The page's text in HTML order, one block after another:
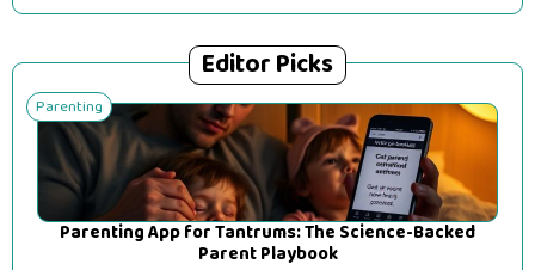
Editor Picks
Parenting
Parenting App for Tantrums: The Science-Backed
Parent Playbook